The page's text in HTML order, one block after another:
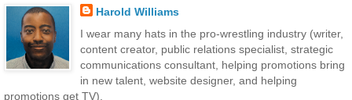
Harold Williams
I wear many hats in the pro-wrestling industry (writer,
content creator, public relations specialist, strategic
communications consultant, helping promotions bring
in new talent, website designer, and helping
promotions get TV).